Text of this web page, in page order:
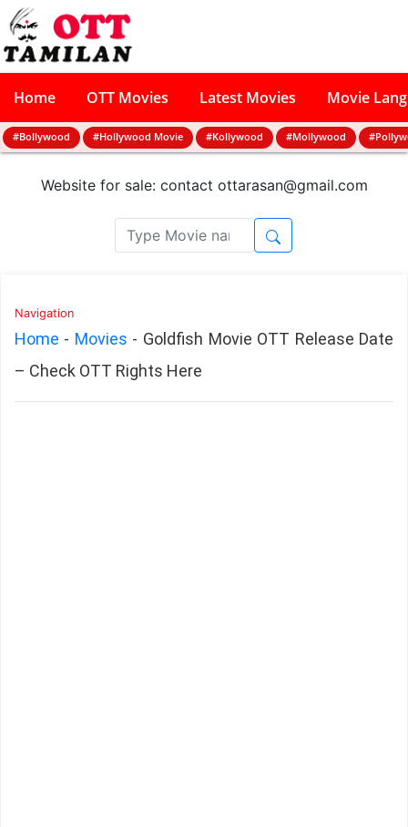
Home OTT Movies Latest Movies Movie
#Bollywood #Hollywood Movie #Kollywood #Mollywood
Website for sale: contact ottarasan@gmail.com
Navigation
Home - Movies - Goldfish Movie OTT Release Date
– Check OTT Rights Here